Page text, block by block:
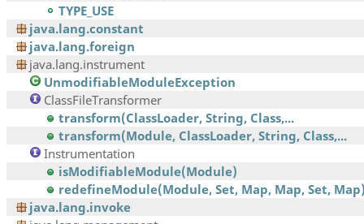
TYPE_USE
java.lang.constant
java.lang.foreign
java.lang.instrument
UnmodifiableModuleException
ClassFileTransformer
transform(ClassLoader, String, Class,...
transform(Module, ClassLoader, String, Class,...
Instrumentation
isModifiableModule(Module)
redefineModule(Module, Set, Map, Map, Set,
java.lang.invoke